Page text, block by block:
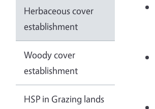
Herbaceous cover
establishment
Woody cover
establishment
HSP in Grazing lands